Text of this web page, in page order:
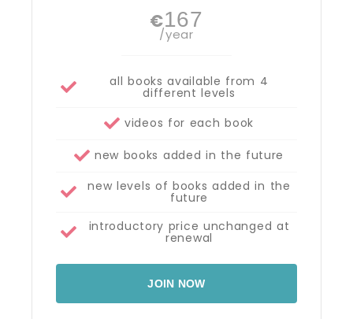
€167
/year
all books available from 4
different levels
videos for each book
new books added in the future
new levels of books added in the
future
introductory price unchanged at
renewal
JOIN NOW